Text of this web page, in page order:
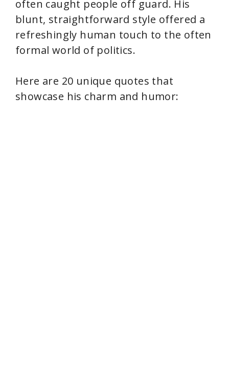
often caught people off guard. His
blunt, straightforward style offered a
refreshingly human touch to the often
formal world of politics.
Here are 20 unique quotes that
showcase his charm and humor: